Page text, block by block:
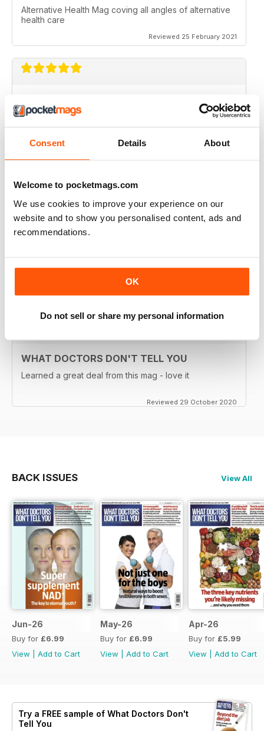
Consent Details About
Welcome to pocketmags.com
We use cookies to improve your experience on our
website and to show you personalised content, ads and
recommendations.
OK
Do not sell or share my personal information
Alternative Health Mag coving all angles of alternative
health care
Reviewed 25 February 2021
Alternative Health Mag coving all angles of alternative
health care
Reviewed 25 February 2021
like the read....(wish though that the
entire magazine was downloadable as part of the
Digital subsctiption)">
WHAT DOCTORS DON'T TELL YOU
I actually subscribe to the PRINT and DIGITAL issue
because I am interested in "alternate" and "under
WHAT DOCTORS DON'T TELL YOU
Learned a great deal from this mag - love it
Reviewed 29 October 2020
BACK ISSUES View All
Jun-26
Buy for £6.99
View
Add to Cart
May-26
Buy for £6.99
View
Add to Cart
Apr-26
Buy for £5.99
View
Add to Cart
Try a FREE sample of What Doctors Don't
Tell You